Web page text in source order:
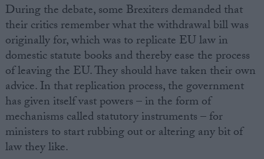
During the debate, some Brexiters demanded that
their critics remember what the withdrawal bill was
originally for, which was to replicate EU law in
domestic statute books and thereby ease the process
of leaving the EU. They should have taken their own
advice. In that replication process, the government
has given itself vast powers – in the form of
mechanisms called statutory instruments – for
ministers to start rubbing out or altering any bit of
law they like.